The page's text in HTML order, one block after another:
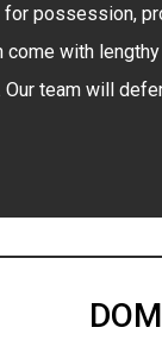
for possession,
come with
Our team will